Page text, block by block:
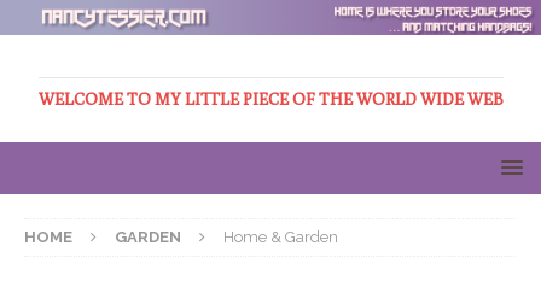
WELCOME TO MY LITTLE PIECE OF THE WORLD WIDE WEB
HOME GARDEN Home & Garden